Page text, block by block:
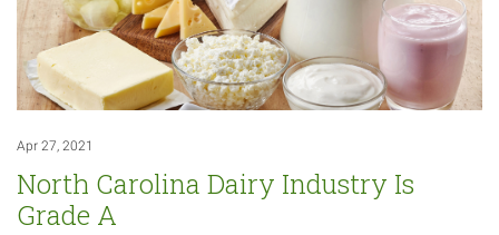
Apr 27, 2021
North Carolina Dairy Industry Is
Grade A